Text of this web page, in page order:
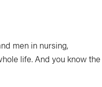
men in nursing,
life. And you know the